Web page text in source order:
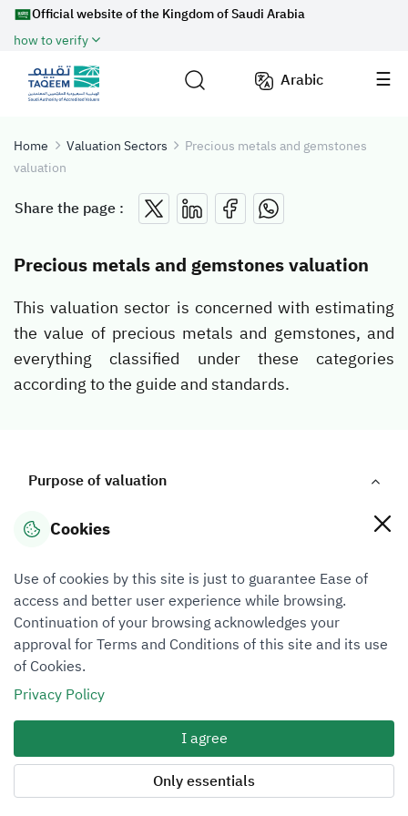
Official website of the Kingdom of Saudi Arabia
how to verify
Arabic
Home Valuation Sectors
Precious metals and gemstones
valuation
Share the page :
Precious metals and gemstones valuation
This valuation sector is concerned with estimating
the value of precious metals and gemstones, and
everything classified under these categories
according to the guide and standards.
Purpose of valuation
Buying and selling
Insurance
Distribution of
Cookies
Use of cookies by this site is just to guarantee Ease of
access and better user experience while browsing.
Continuation of your browsing acknowledges your
approval for Terms and Conditions of this site and its use
of Cookies.
Privacy Policy
I agree
Only essentials